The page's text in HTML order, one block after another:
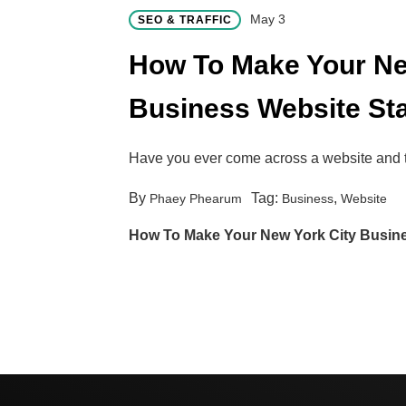
SEO & TRAFFIC May 3
How To Make Your
Business Website
Have you ever come across a website
By Phaey Phearum Tag: Business, Website
How To Make Your New York City